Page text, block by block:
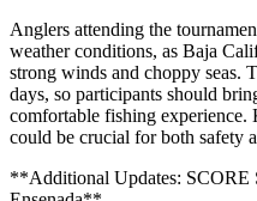
Anglers attending the
weather conditions, as Baja
strong winds and choppy seas.
days, so participants should
comfortable fishing experience.
could be crucial for both safety
**Additional Updates: SCORE